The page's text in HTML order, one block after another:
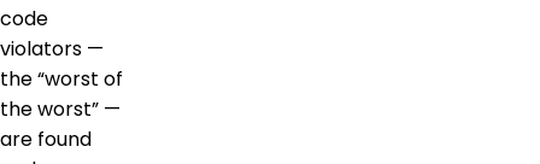
code
violators —
the “worst of
the worst” —
are found